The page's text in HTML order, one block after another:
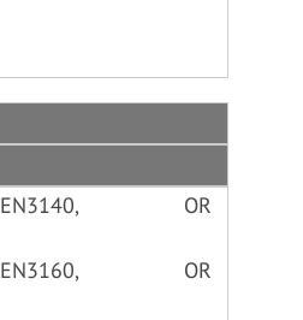
OR
OR